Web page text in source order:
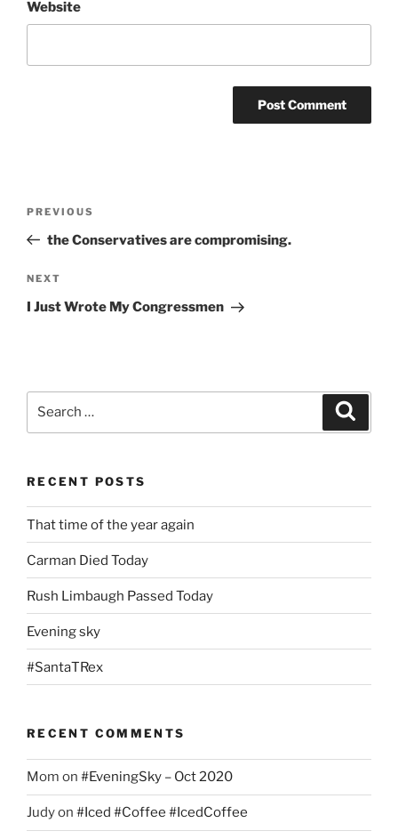
Website
Previous
Post
PREVIOUS
the Conservatives are compromising.
Next
Post
NEXT
I Just Wrote My Congressmen
RECENT POSTS
That time of the year again
Carman Died Today
Rush Limbaugh Passed Today
Evening sky
#SantaTRex
RECENT COMMENTS
Mom on #EveningSky – Oct 2020
Judyon #Iced #Coffee #IcedCoffee